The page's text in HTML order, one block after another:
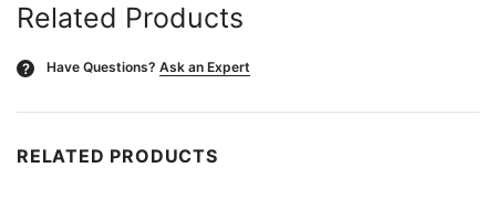
Related Products
? Have Questions? Ask an Expert
RELATED PRODUCTS